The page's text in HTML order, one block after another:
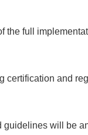
the full
certification and
will be